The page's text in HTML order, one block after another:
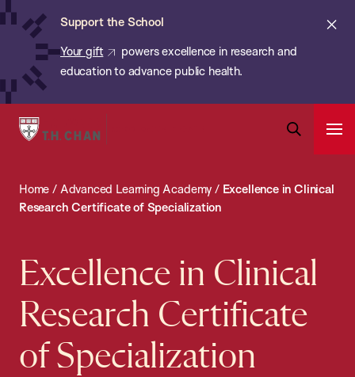
Skip
content
Support the School
Your gift
powers excellence in research and
education to advance public health.
Harvard
School
Health
Search
Bar
Home / Advanced Learning Academy / Excellence in Clinical
Research Certificate of Specialization
Excellence in Clinical
Research Certificate
of Specialization